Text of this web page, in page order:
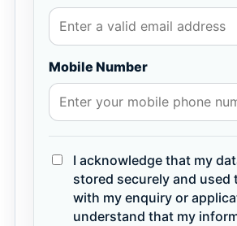
Mobile Number
I acknowledge that my
stored securely and used
with my enquiry or
understand that my